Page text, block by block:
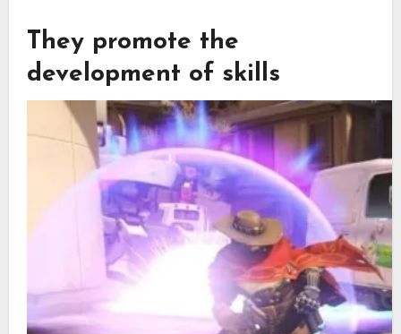
They promote the
development of skills